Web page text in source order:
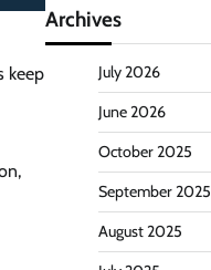
keep
Archives
July 2026
June 2026
October 2025
September 2025
August 2025